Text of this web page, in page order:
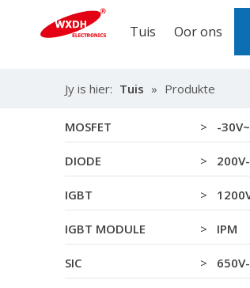
Tuis Oor ons
Jy is hier: Tuis » Produkte
MOSFET > -
DIODE >
IGBT >
IGBT MODULE > IPM
SIC >